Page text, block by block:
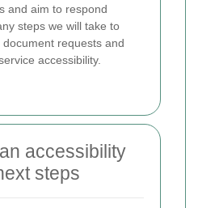
and aim to respond
steps we will take to
requests and
accessibility.
accessibility
steps